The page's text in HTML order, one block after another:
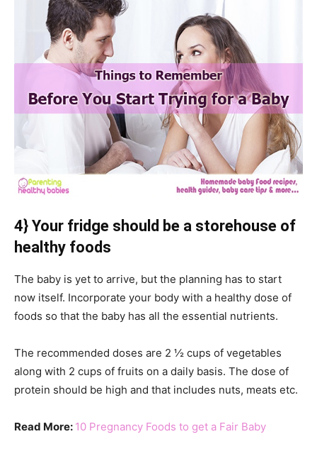
4} Your fridge should be a storehouse of
healthy foods
The baby is yet to arrive, but the planning has to start
now itself. Incorporate your body with a healthy dose of
foods so that the baby has all the essential nutrients.
The recommended doses are 2 ½ cups of vegetables
along with 2 cups of fruits on a daily basis. The dose of
protein should be high and that includes nuts, meats etc.
Read More: 10 Pregnancy Foods to get a Fair Baby